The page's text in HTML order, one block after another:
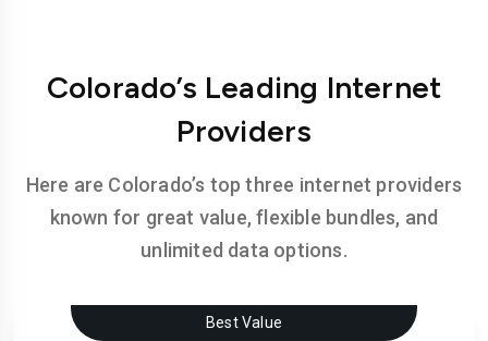
Colorado’s Leading Internet
Providers
Here are Colorado’s top three internet providers
known for great value, flexible bundles, and
unlimited data options.
Best Value